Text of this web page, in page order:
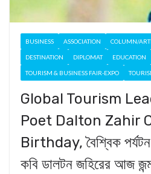
BUSINESS ASSOCIATION COLUMN/
DESTINATION DIPLOMAT EDUCATION
TOURISM & BUSINESS FAIR-EXPO
Global Tourism
Poet Dalton Zahir
Birthday, বৈশ্বিক
কবি ডালটন জহিরের আজ